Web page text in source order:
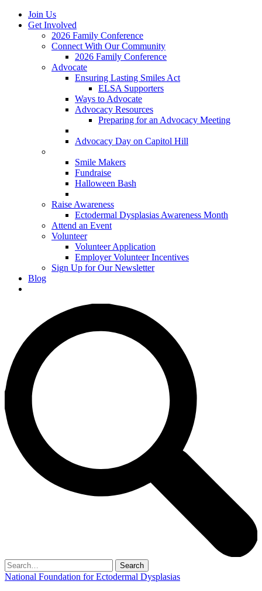
Join Us
Get Involved
2026 Family Conference
Connect With Our Community
2026 Family Conference
Advocate
Ensuring Lasting Smiles Act
ELSA Supporters
Ways to Advocate
Advocacy Resources
Preparing for an Advocacy Meeting
Advocacy Day on Capitol Hill
Smile Makers
Fundraise
Halloween Bash
Raise Awareness
Ectodermal Dysplasias Awareness Month
Attend an Event
Volunteer
Volunteer Application
Employer Volunteer Incentives
Sign Up for Our Newsletter
Blog
Search
for:
National Foundation for Ectodermal Dysplasias